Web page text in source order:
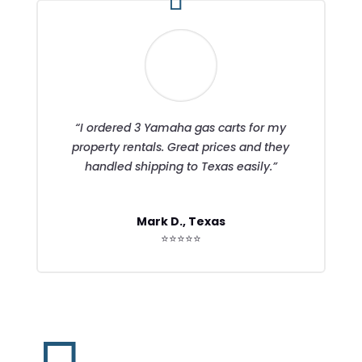
“I ordered 3 Yamaha gas carts for my
property rentals. Great prices and they
handled shipping to Texas easily.”
Mark D., Texas
⭐⭐⭐⭐⭐